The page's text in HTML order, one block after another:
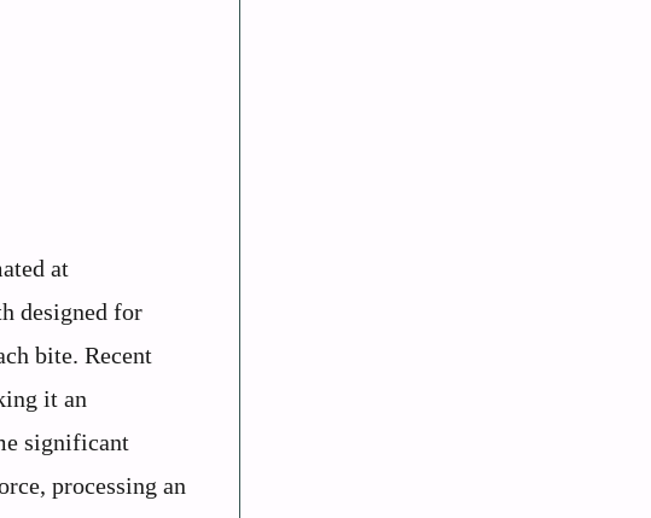
at
designed for
bite. Recent
it an
significant
processing an